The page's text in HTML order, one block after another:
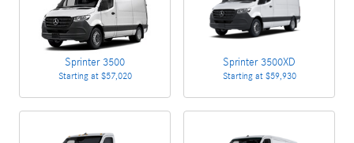
Sprinter 3500
Starting at $57,020
Sprinter 3500XD
Starting at $59,930